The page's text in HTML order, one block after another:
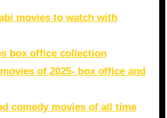
movies to watch with
box office collection
of 2025- box office and
comedy movies of all time